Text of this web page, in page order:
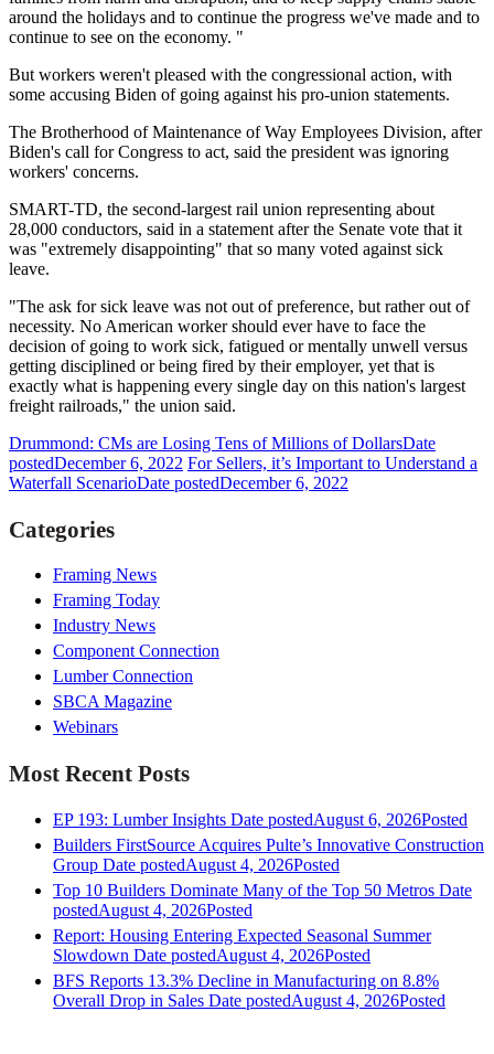
around the holidays and to continue the progress we've made and to
continue to see on the economy. "
But workers weren't pleased with the congressional action, with
some accusing Biden of going against his pro-union statements.
The Brotherhood of Maintenance of Way Employees Division, after
Biden's call for Congress to act, said the president was ignoring
workers' concerns.
SMART-TD, the second-largest rail union representing about
28,000 conductors, said in a statement after the Senate vote that it
was "extremely disappointing" that so many voted against sick
leave.
"The ask for sick leave was not out of preference, but rather out of
necessity. No American worker should ever have to face the
decision of going to work sick, fatigued or mentally unwell versus
getting disciplined or being fired by their employer, yet that is
exactly what is happening every single day on this nation's largest
freight railroads," the union said.
Drummond: CMs are Losing Tens of Millions of DollarsDate
postedDecember 6, 2022 For Sellers, it’s Important to Understand a
Waterfall ScenarioDate postedDecember 6, 2022
Categories
Framing News
Framing Today
Industry News
Component Connection
Lumber Connection
SBCA Magazine
Webinars
Most Recent Posts
EP 193: Lumber Insights Date postedAugust 6, 2026Posted
Builders FirstSource Acquires Pulte’s Innovative Construction
Group Date postedAugust 4, 2026Posted
Top 10 Builders Dominate Many of the Top 50 Metros Date
postedAugust 4, 2026Posted
Report: Housing Entering Expected Seasonal Summer
Slowdown Date postedAugust 4, 2026Posted
BFS Reports 13.3% Decline in Manufacturing on 8.8%
Overall Drop in Sales Date postedAugust 4, 2026Posted